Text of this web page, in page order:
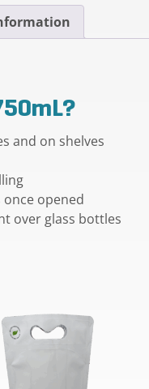
and on shelves
once opened
over glass bottles